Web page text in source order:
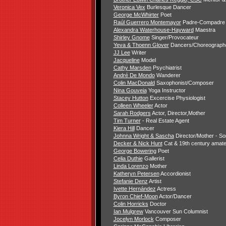
Veronica Vex Burlesque Dancer
George McWhirterPoet
Raúl Guerrero MontemayorPadre-Compadre
Alexandra Waterhouse-HaywardMaestra
Shirley GnomeSinger/Provocateur
Yeva & Thoenn GloverDancers/
JJ LeeWriter
JacquelineModel
Cathy MarsdenPsychiatrist
André De MondoWanderer
Colin MacDonaldSaxophonist/Composer
Nina GouveiaYoga Instructor
Stacey HuttonExcercise Physiologist
Colleen WheelerActor
Sarah Rodgers Actor, Director,Mother
Tim Turner- Real Estate Agent
Kiera HillDancer
Johnna Wright & SaschaDirector/Mother -
Decker & Nick HuntCat & 19th century
George BoweringPoet
Celia DuthieGallerist
Linda LorenzoMother
Katheryn PetersenAccordionist
Stefanie Denz Artist
Ivette Hernández Actress
Byron Chief-MoonActor/Dancer
Colin Horricks Doctor
Ian MulgrewVancouver Sun Columnist
Jocelyn Morlock Composer